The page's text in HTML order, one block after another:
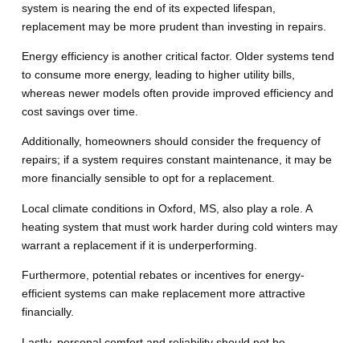
system is nearing the end of its expected lifespan,
replacement may be more prudent than investing in repairs.
Energy efficiency is another critical factor. Older systems tend
to consume more energy, leading to higher utility bills,
whereas newer models often provide improved efficiency and
cost savings over time.
Additionally, homeowners should consider the frequency of
repairs; if a system requires constant maintenance, it may be
more financially sensible to opt for a replacement.
Local climate conditions in Oxford, MS, also play a role. A
heating system that must work harder during cold winters may
warrant a replacement if it is underperforming.
Furthermore, potential rebates or incentives for energy-
efficient systems can make replacement more attractive
financially.